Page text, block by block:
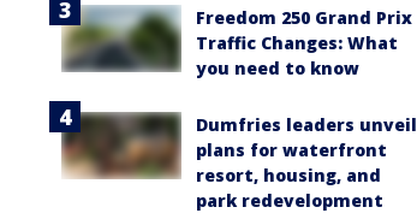
Freedom 250 Grand Prix
Traffic Changes: What
you need to know
Dumfries leaders unveil
plans for waterfront
resort, housing, and
park redevelopment